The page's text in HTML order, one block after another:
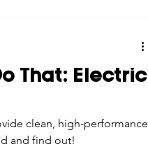
That: Electric
clean, high-performance
and find out!